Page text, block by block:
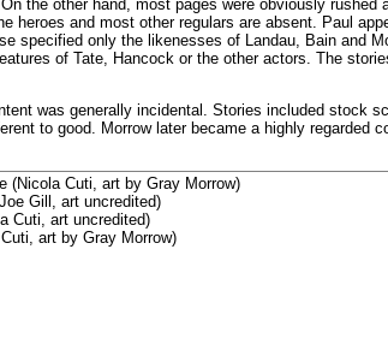
the other hand, most pages were obviously rushed
heroes and most other regulars are absent. Paul
specified only the likenesses of Landau, Bain and
of Tate, Hancock or the other actors. The
was generally incidental. Stories included stock
to good. Morrow later became a highly regarded
(Nicola Cuti, art by Gray Morrow)
Gill, art uncredited)
Cuti, art uncredited)
art by Gray Morrow)